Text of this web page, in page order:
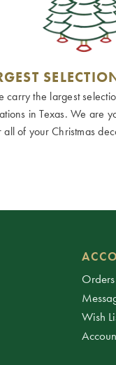
carry the largest
in Texas. We are
all of your Christmas
Orders
Wish